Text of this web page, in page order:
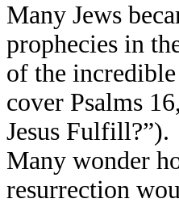
Many Jews
prophecies in
of the
cover Psalms
Jesus Fulfill?”).
Many wonder
resurrection